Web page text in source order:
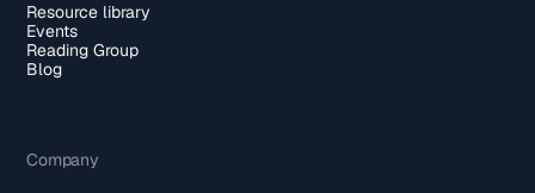
Resource library
Events
Reading Group
Blog
Company